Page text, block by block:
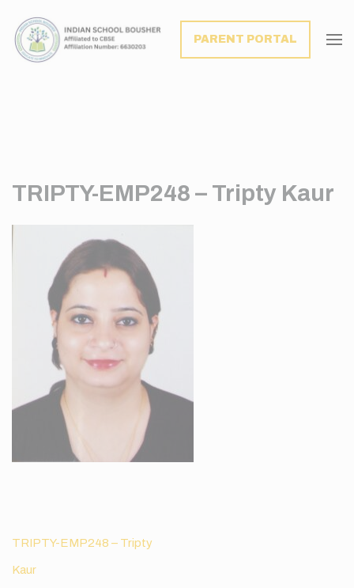
PARENT PORTAL
TRIPTY-EMP248 – Tripty Kaur
Post
navigation
TRIPTY-EMP248 – Tripty
Kaur